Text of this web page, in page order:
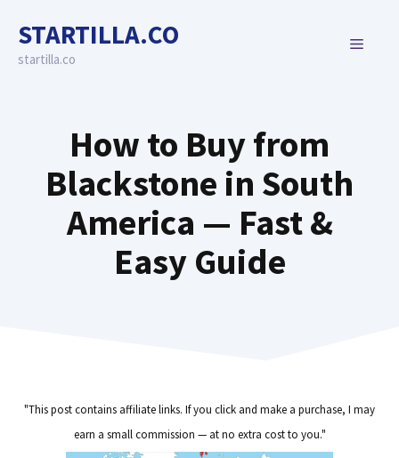
content
STARTILLA.CO
startilla.co
MENU
How to Buy from
Blackstone in South
America — Fast &
Easy Guide
"This post contains affiliate links. If you click and make a purchase, I may
earn a small commission — at no extra cost to you."